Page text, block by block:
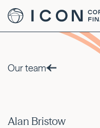
Our team
Alan Bristow